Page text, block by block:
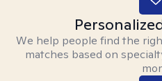
We help people find the
matches based on